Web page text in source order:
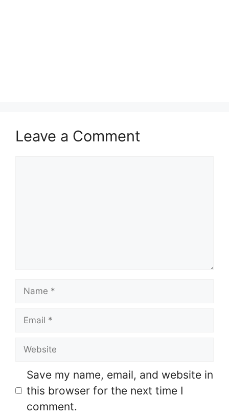
Leave a Comment
Name
Email
Website
Save my name, email, and website in
this browser for the next time I
comment.